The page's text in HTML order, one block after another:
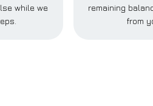
while we
remaining
from